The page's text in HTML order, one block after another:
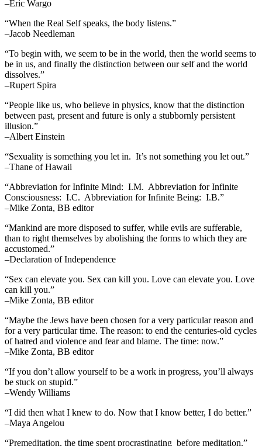
–Eric Wargo
“When the Real Self speaks, the body listens.”
–Jacob Needleman
“To begin with, we seem to be in the world, then the world seems to
be in us, and finally the distinction between our self and the world
dissolves.”
–Rupert Spira
“People like us, who believe in physics, know that the distinction
between past, present and future is only a stubbornly persistent
illusion.”
–Albert Einstein
“Sexuality is something you let in. It’s not something you let out.”
–Thane of Hawaii
“Abbreviation for Infinite Mind: I.M. Abbreviation for Infinite
Consciousness: I.C. Abbreviation for Infinite Being: I.B.”
–Mike Zonta, BB editor
“Mankind are more disposed to suffer, while evils are sufferable,
than to right themselves by abolishing the forms to which they are
accustomed.”
–Declaration of Independence
“Sex can elevate you. Sex can kill you. Love can elevate you. Love
can kill you.”
–Mike Zonta, BB editor
“Maybe the Jews have been chosen for a very particular reason and
for a very particular time. The reason: to end the centuries-old cycles
of hatred and violence and fear and blame. The time: now.”
–Mike Zonta, BB editor
“If you don’t allow yourself to be a work in progress, you’ll always
be stuck on stupid.”
–Wendy Williams
“I did then what I knew to do. Now that I know better, I do better.”
–Maya Angelou
“Premeditation, the time spent procrastinating before meditation.”